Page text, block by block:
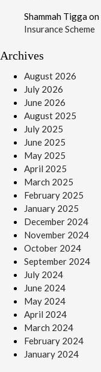
Shammah Tigga on
Insurance Scheme
Archives
August 2026
July 2026
June 2026
August 2025
July 2025
June 2025
May 2025
April 2025
March 2025
February 2025
January 2025
December 2024
November 2024
October 2024
September 2024
July 2024
June 2024
May 2024
April 2024
March 2024
February 2024
January 2024